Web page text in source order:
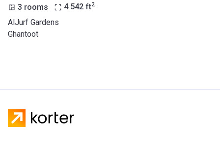
3 rooms 4 542 ft2
AlJurf Gardens
Ghantoot